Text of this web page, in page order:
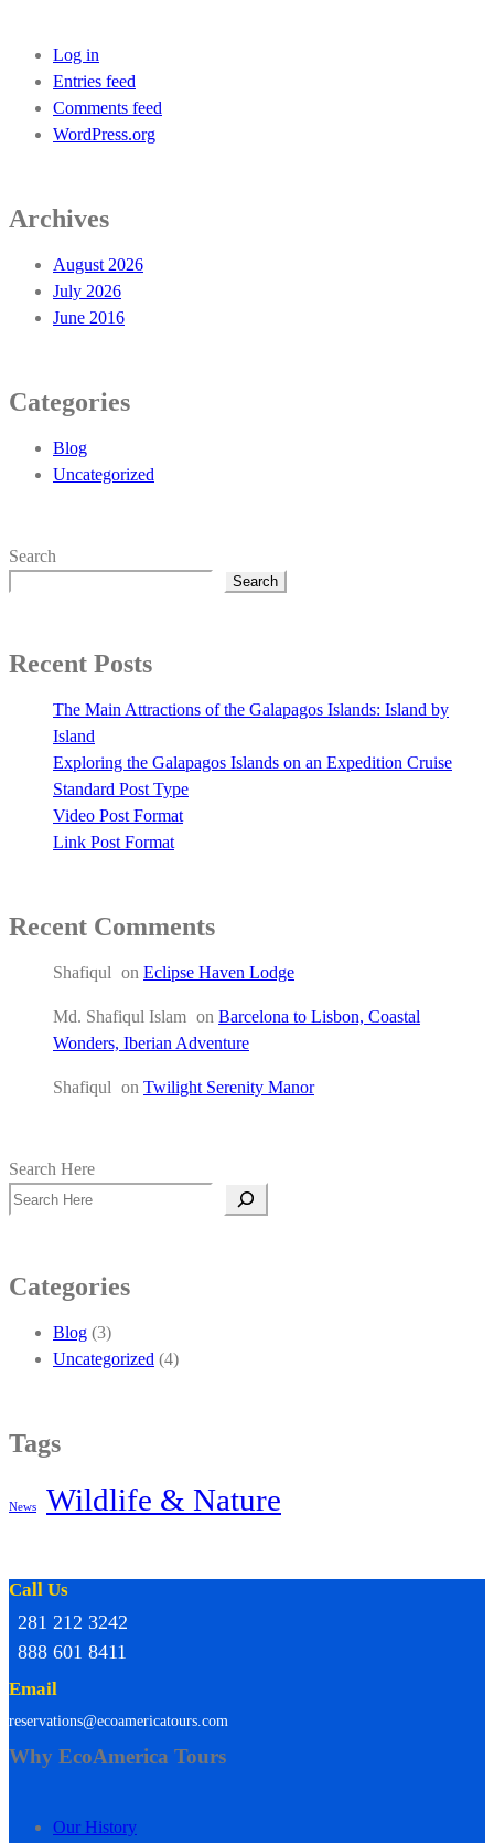
Log in
Entries feed
Comments feed
WordPress.org
Archives
August 2026
July 2026
June 2016
Categories
Blog
Uncategorized
Search
Search
Recent Posts
The Main Attractions of the Galapagos Islands: Island by
Island
Exploring the Galapagos Islands on an Expedition Cruise
Standard Post Type
Video Post Format
Link Post Format
Recent Comments
Shafiqul on Eclipse Haven Lodge
Md. Shafiqul Islam on Barcelona to Lisbon, Coastal
Wonders, Iberian Adventure
Shafiqul on Twilight Serenity Manor
Search Here
Categories
Blog (3)
Uncategorized (4)
Tags
News Wildlife & Nature
Call Us
281 212 3242
888 601 8411
Email
reservations@ecoamericatours.com
Why EcoAmerica Tours
Our History